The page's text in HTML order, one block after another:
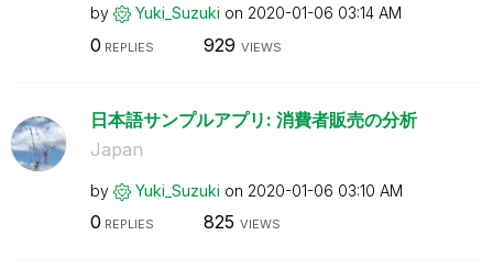
by Yuki_Suzuki on ‎2020-01-06 03:14 AM
0 REPLIES 929 VIEWS
日本語サンプルアプリ: 消費者販売の分析
Japan
by Yuki_Suzuki on ‎2020-01-06 03:10 AM
0 REPLIES 825 VIEWS